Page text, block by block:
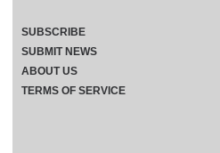
SUBSCRIBE
SUBMIT NEWS
ABOUT US
TERMS OF SERVICE